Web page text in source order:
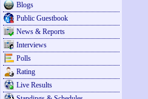
Blogs
Public Guestbook
News & Reports
Interviews
Polls
Rating
Live Results